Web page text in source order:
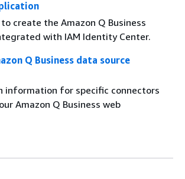
create the Amazon Q Business
with IAM Identity Center.
Q Business data source
information for specific connectors
Amazon Q Business web